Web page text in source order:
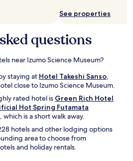
See properties
questions
near Izumo Science Museum?
staying at Hotel Takeshi Sanso,
close to Izumo Science Museum.
rated hotel is Green Rich Hotel
Hot Spring Futamata
, which is a short walk away.
hotels and other lodging options
area to choose from
and holiday rentals.